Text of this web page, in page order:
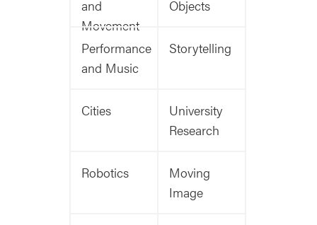
and
Movement
Objects
Performance
and Music
Storytelling
Cities
University
Research
Robotics
Moving
Image